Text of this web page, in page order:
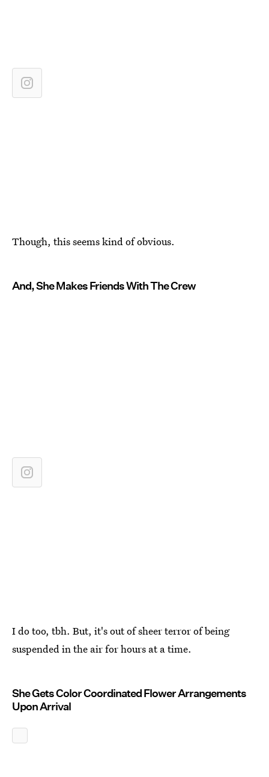
Though, this seems kind of obvious.
And, She Makes Friends With The Crew
I do too, tbh. But, it's out of sheer terror of being
suspended in the air for hours at a time.
She Gets Color Coordinated Flower Arrangements
Upon Arrival